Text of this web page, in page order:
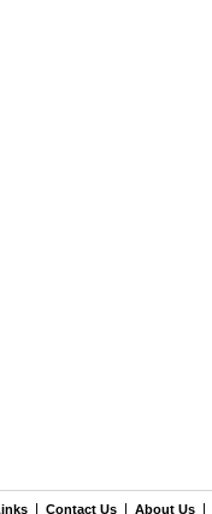
| Contact Us| About Us|